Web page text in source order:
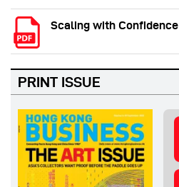
Scaling with Confidence
PRINT ISSUE